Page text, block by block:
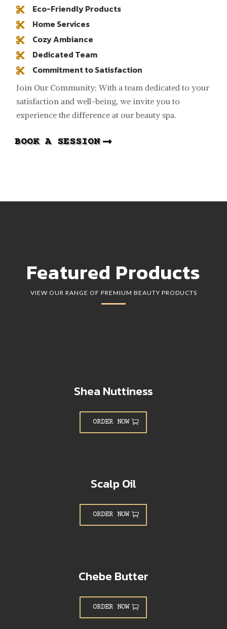
 Eco-Friendly Products
 Home Services
 Cozy Ambiance
 Dedicated Team
 Commitment to Satisfaction
Join Our Community: With a team dedicated to your
satisfaction and well-being, we invite you to
experience the difference at our beauty spa.
BOOK A SESSION
Featured Products
VIEW OUR RANGE OF PREMIUM BEAUTY PRODUCTS
Shea Nuttiness
ORDER NOW
Scalp Oil
ORDER NOW
Chebe Butter
ORDER NOW